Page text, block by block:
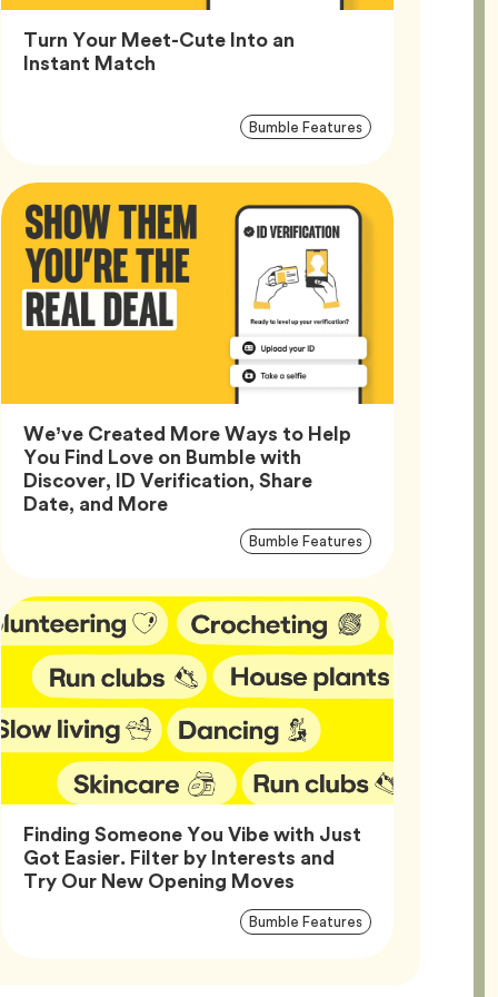
Turn Your Meet-Cute Into an
Instant MatchArticle,
Article
Bumble FeaturesTag
We’ve Created More Ways to Help
You Find Love on Bumble with
Discover, ID Verification, Share
Date, and MoreArticle,
Article
Bumble FeaturesTag
Finding Someone You Vibe with Just
Got Easier. Filter by Interests and
Try Our New Opening MovesArticle,
Article
Bumble FeaturesTag